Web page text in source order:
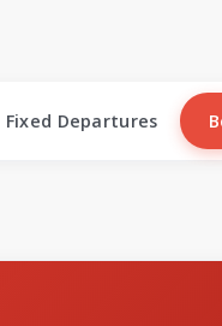
Fixed Departures